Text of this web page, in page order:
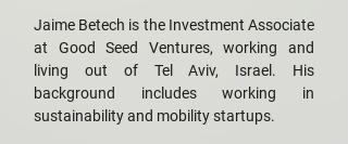
Jaime Betech is the Investment Associate
at Good Seed Ventures, working and
living out of Tel Aviv, Israel. His
background includes working in
sustainability and mobility startups.